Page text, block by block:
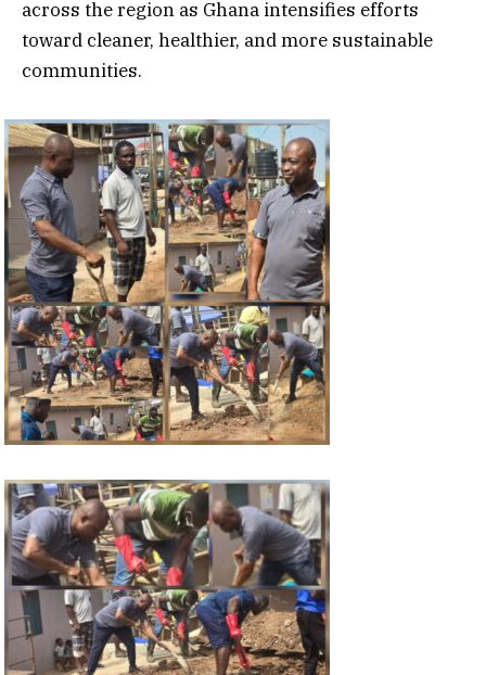
across the region as Ghana intensifies efforts
toward cleaner, healthier, and more sustainable
communities.